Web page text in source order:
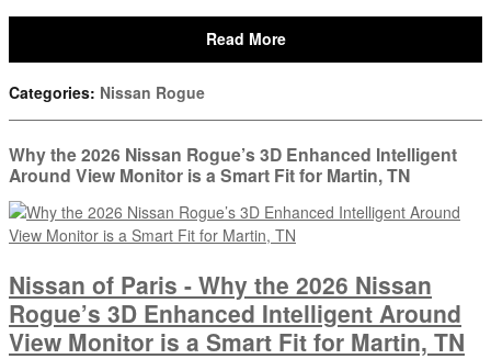
Read More
Categories: Nissan Rogue
Why the 2026 Nissan Rogue’s 3D Enhanced Intelligent
Around View Monitor is a Smart Fit for Martin, TN
Nissan of Paris - Why the 2026 Nissan
Rogue’s 3D Enhanced Intelligent Around
View Monitor is a Smart Fit for Martin, TN